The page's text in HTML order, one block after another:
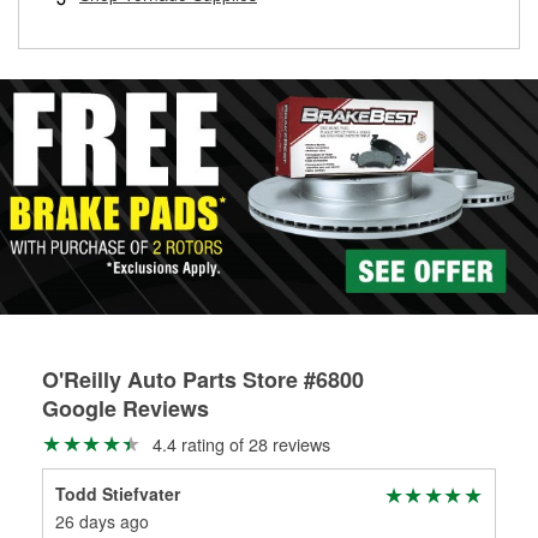
O'Reilly Auto Parts Store #6800
Google Reviews
4.4 rating of 28 reviews
Todd Stiefvater
26 days ago